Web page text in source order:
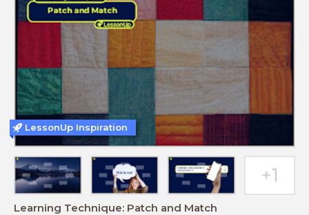
Learning Technique: Patch and Match
LessonUp Inspiration